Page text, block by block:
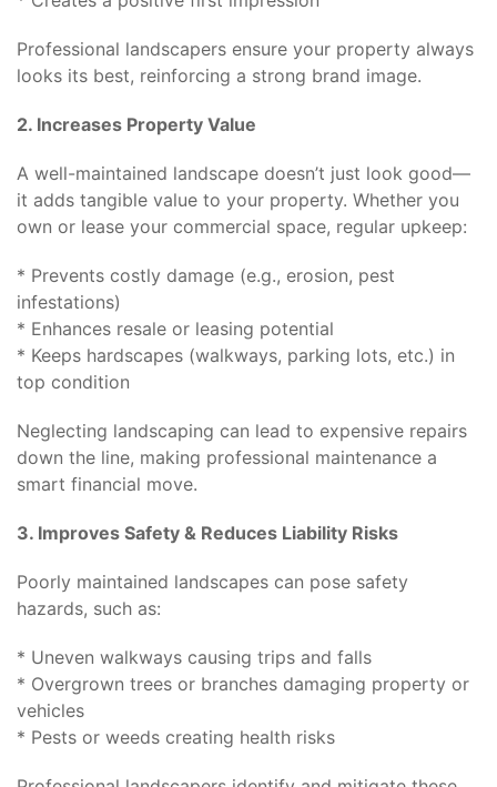
Professional landscapers ensure your property always
looks its best, reinforcing a strong brand image.
2. Increases Property Value
A well-maintained landscape doesn’t just look good—
it adds tangible value to your property. Whether you
own or lease your commercial space, regular upkeep:
* Prevents costly damage (e.g., erosion, pest
infestations)
* Enhances resale or leasing potential
* Keeps hardscapes (walkways, parking lots, etc.) in
top condition
Neglecting landscaping can lead to expensive repairs
down the line, making professional maintenance a
smart financial move.
3. Improves Safety & Reduces Liability Risks
Poorly maintained landscapes can pose safety
hazards, such as:
* Uneven walkways causing trips and falls
* Overgrown trees or branches damaging property or
vehicles
* Pests or weeds creating health risks